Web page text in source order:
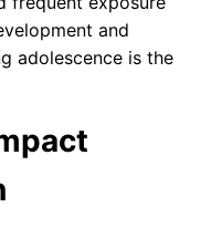
and
adolescence is the